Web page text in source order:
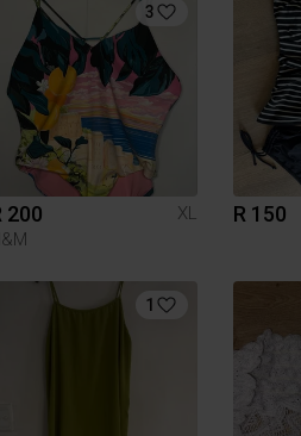
3
200
XL
R 150
1